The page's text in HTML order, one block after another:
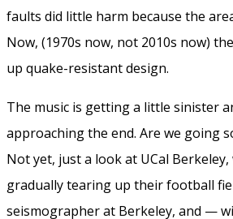
faults did little harm because the
Now, (1970s now, not 2010s now)
up quake-resistant design.
The music is getting a little sinister
approaching the end. Are we going
Not yet, just a look at UCal
gradually tearing up their football
seismographer at Berkeley, and —